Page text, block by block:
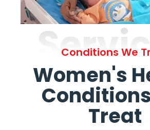
Conditions We
Women's
Treat